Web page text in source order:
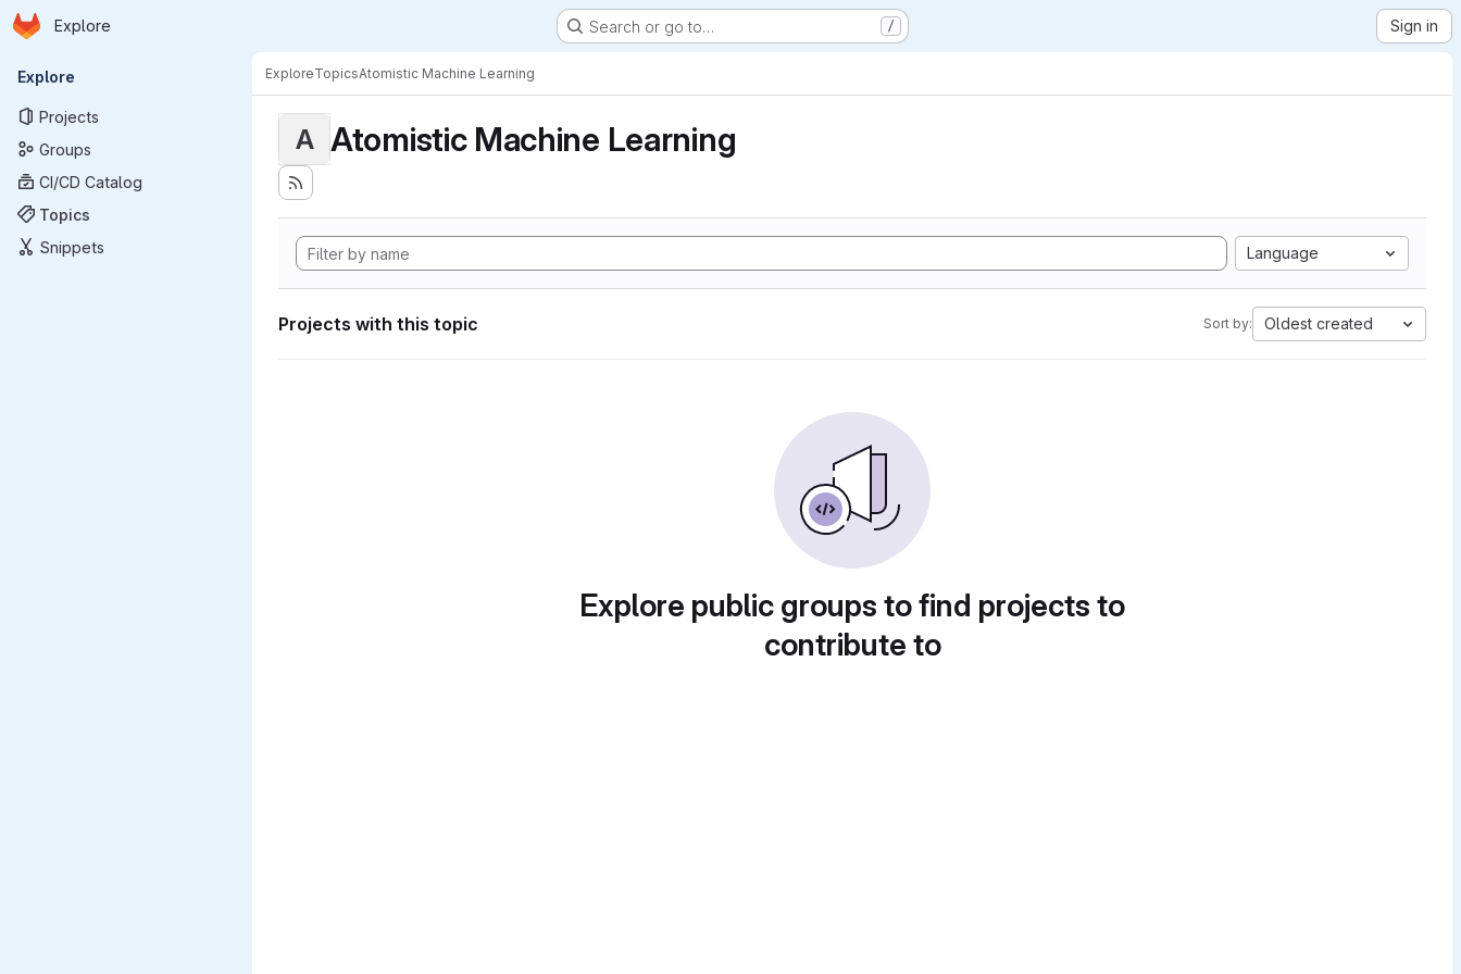
Skip to main content
Homepage
Explore Search or go to… / Sign in
Primary navigation
Explore
Projects
Groups
CI/CD Catalog
Topics
Snippets
ExploreTopicsAtomistic Machine Learning
A Atomistic Machine Learning
Language
Projects with this topic Sort by: Oldest created
Explore public groups to find projects to
contribute to